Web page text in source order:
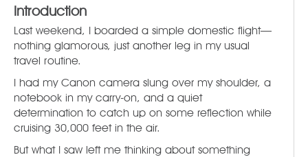
Introduction
Last weekend, I boarded a simple domestic flight—
nothing glamorous, just another leg in my usual
travel routine.
I had my Canon camera slung over my shoulder, a
notebook in my carry-on, and a quiet
determination to catch up on some reflection while
cruising 30,000 feet in the air.
But what I saw left me thinking about something